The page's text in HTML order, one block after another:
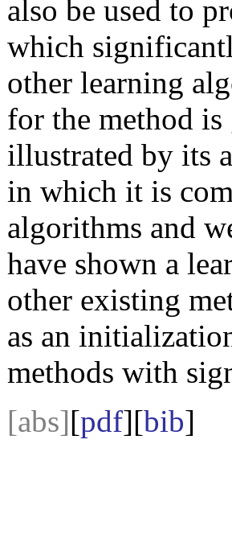
also be used to
which
other learning
for the method
illustrated by its
in which it is
algorithms and
have shown a
other existing
as an
methods with
[abs][pdf][bib